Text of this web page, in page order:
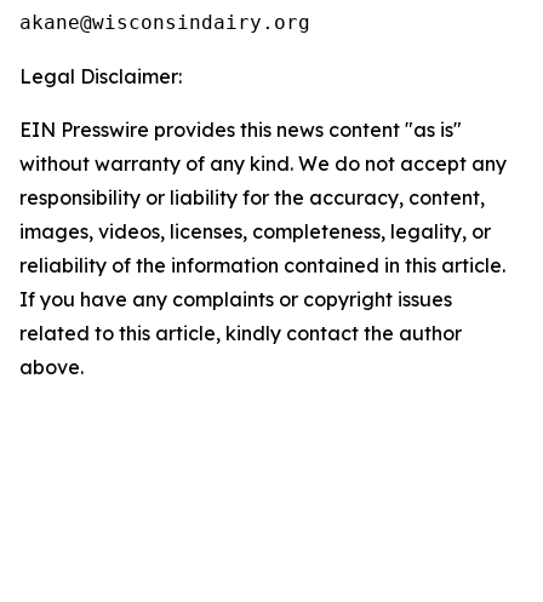
Legal Disclaimer:
EIN Presswire provides this news content "as is"
without warranty of any kind. We do not accept any
responsibility or liability for the accuracy, content,
images, videos, licenses, completeness, legality, or
reliability of the information contained in this article.
If you have any complaints or copyright issues
related to this article, kindly contact the author
above.